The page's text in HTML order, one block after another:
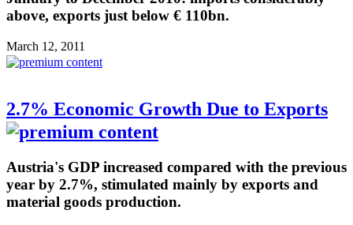
above, exports just below € 110bn.
March 12, 2011
2.7% Economic Growth Due to Exports
Austria's GDP increased compared with the previous
year by 2.7%, stimulated mainly by exports and
material goods production.